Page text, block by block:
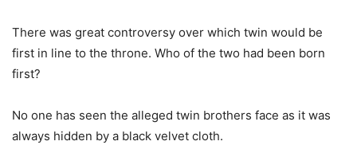
There was great controversy over which twin would be
first in line to the throne. Who of the two had been born
first?
No one has seen the alleged twin brothers face as it was
always hidden by a black velvet cloth.